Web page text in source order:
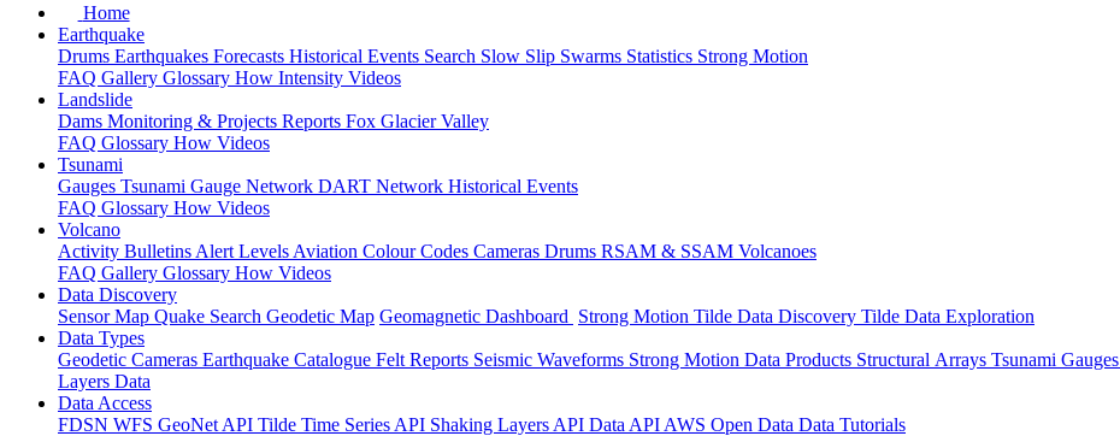
Home
Earthquake
Drums Earthquakes Forecasts Historical Events Search Slow Slip Swarms Statistics Strong Motion
FAQ Gallery Glossary How Intensity Videos
Landslide
Dams Monitoring & Projects Reports Fox Glacier Valley
FAQ Glossary How Videos
Tsunami
Gauges Tsunami Gauge Network DART Network Historical Events
FAQ Glossary How Videos
Volcano
Activity Bulletins Alert Levels Aviation Colour Codes Cameras Drums RSAM & SSAM Volcanoes
FAQ Gallery Glossary How Videos
Data Discovery
Sensor Map Quake Search Geodetic Map Geomagnetic Dashboard Strong Motion Tilde Data Discovery Tilde Data Exploration
Data Types
Geodetic Cameras Earthquake Catalogue Felt Reports Seismic Waveforms Strong Motion Data Products Structural Arrays Tsunami Gauges
Layers Data
Data Access
FDSN WFS GeoNet API Tilde Time Series API Shaking Layers API Data API AWS Open Data Data Tutorials